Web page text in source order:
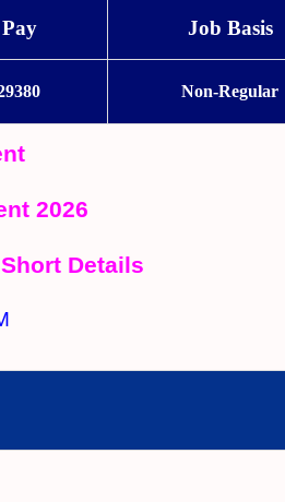
Job Basis
Non-Regular
2026
Details